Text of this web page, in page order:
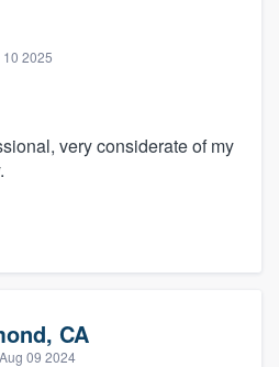
10 2025
very considerate of my
CA
Aug 09 2024